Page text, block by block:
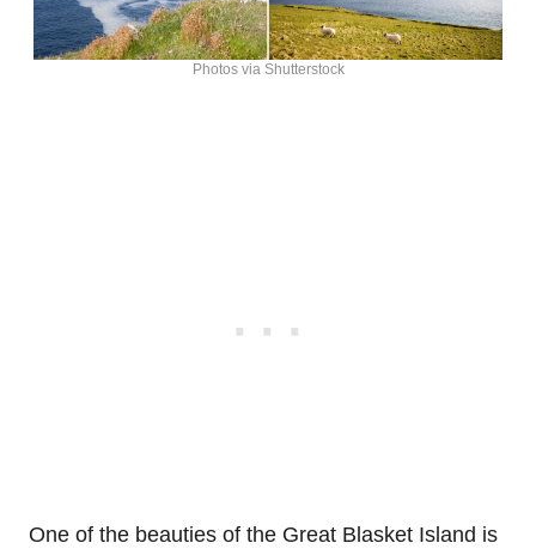
Photos via Shutterstock
One of the beauties of the Great Blasket Island is